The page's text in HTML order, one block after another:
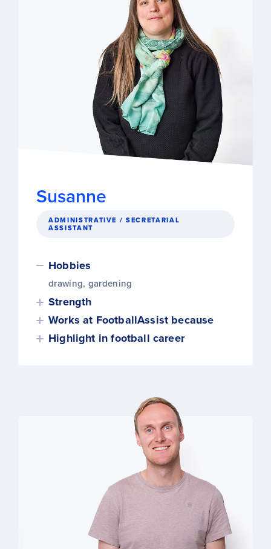
Susanne
ADMINISTRATIVE / SECRETARIAL
ASSISTANT
Hobbies
drawing, gardening
Strength
Works at FootballAssist because
Highlight in football career